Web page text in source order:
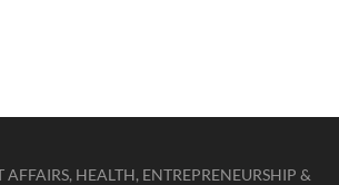
AFFAIRS, HEALTH, ENTREPRENEURSHIP &